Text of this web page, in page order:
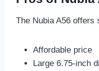
The Nubia A56 offers
Affordable price
Large 6.75-inch